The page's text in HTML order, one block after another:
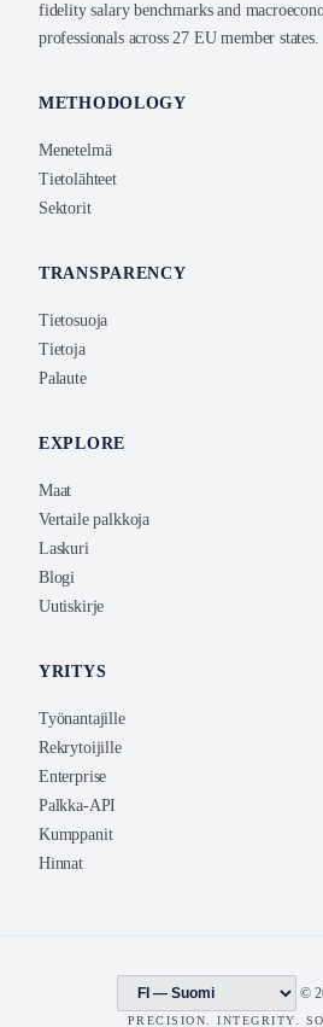
fidelity salary benchmarks and
professionals across 27 EU member states.
METHODOLOGY
Menetelmä
Tietolähteet
Sektorit
TRANSPARENCY
Tietosuoja
Tietoja
Palaute
EXPLORE
Maat
Vertaile palkkoja
Laskuri
Blogi
Uutiskirje
YRITYS
Työnantajille
Rekrytoijille
Enterprise
Palkka-API
Kumppanit
Hinnat
©
PRECISION. INTEGRITY.